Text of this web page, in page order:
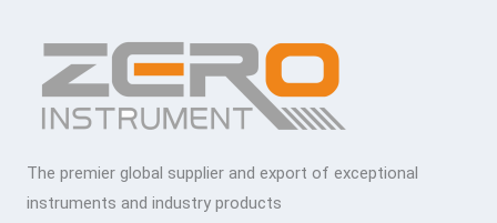
The premier global supplier and export of exceptional
instruments and industry products